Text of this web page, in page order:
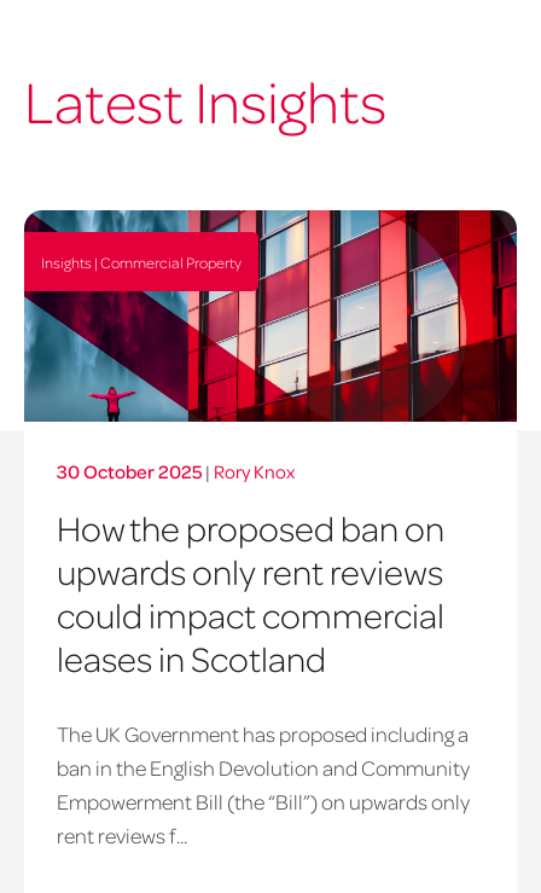
Latest Insights
Insights | Commercial Property
30 October 2025 | Rory Knox
How the proposed ban on
upwards only rent reviews
could impact commercial
leases in Scotland
The UK Government has proposed including a
ban in the English Devolution and Community
Empowerment Bill (the “Bill”) on upwards only
rent reviews f...